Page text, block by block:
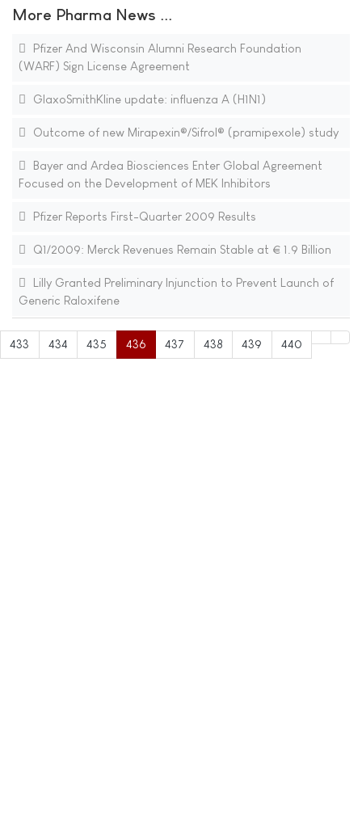
More Pharma News ...
Pfizer And Wisconsin Alumni Research Foundation
(WARF) Sign License Agreement
GlaxoSmithKline update: influenza A (H1N1)
Outcome of new Mirapexin®/Sifrol® (pramipexole) study
Bayer and Ardea Biosciences Enter Global Agreement
Focused on the Development of MEK Inhibitors
Pfizer Reports First-Quarter 2009 Results
Q1/2009: Merck Revenues Remain Stable at € 1.9 Billion
Lilly Granted Preliminary Injunction to Prevent Launch of
Generic Raloxifene
433 434 435 436 437 438 439 440